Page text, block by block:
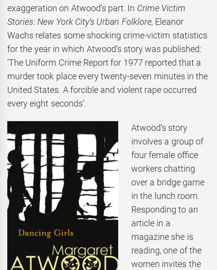
exaggeration on Atwood’s part. In Crime Victim
Stories: New York City’s Urban Folklore, Eleanor
Wachs relates some shocking crime-victim statistics
for the year in which Atwood’s story was published:
‘The Uniform Crime Report for 1977 reported that a
murder took place every twenty-seven minutes in the
United States. A forcible and violent rape occurred
every eight seconds’.
Atwood’s story
involves a group of
four female office
workers chatting
over a bridge game
in the lunch room.
Responding to an
article in a
magazine she is
reading, one of the
women invites the